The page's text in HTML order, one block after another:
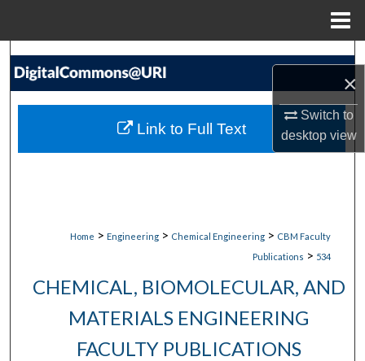
×
Switch to
desktopview
Search
My Account
Home > Engineering > Chemical Engineering > CBM Faculty
Publications > 534
CHEMICAL, BIOMOLECULAR, AND
MATERIALS ENGINEERING
FACULTY PUBLICATIONS
Link to Full Text